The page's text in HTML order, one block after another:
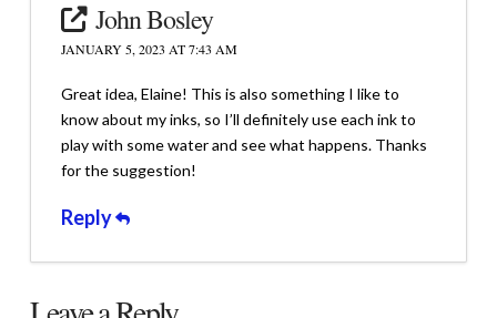
John Bosley
JANUARY 5, 2023 AT 7:43 AM
Great idea, Elaine! This is also something I like to
know about my inks, so I’ll definitely use each ink to
play with some water and see what happens. Thanks
for the suggestion!
Reply